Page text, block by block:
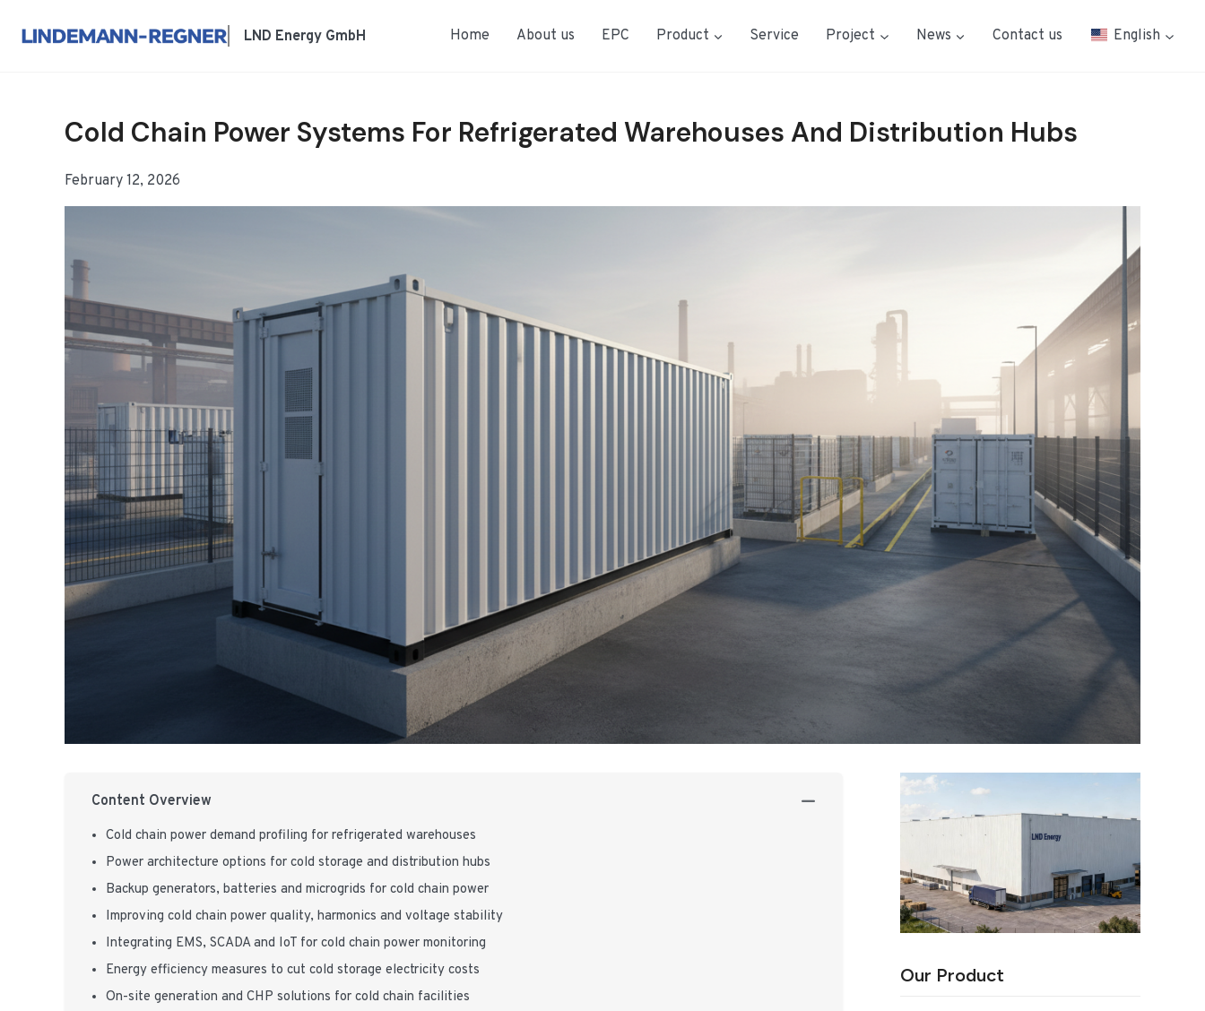
LND Energy GmbH Home About us EPC Product Service Project News Contact us English
Cold Chain Power Systems For Refrigerated Warehouses And Distribution Hubs
February 12, 2026
Content Overview
Cold chain power demand profiling for refrigerated warehouses
Power architecture options for cold storage and distribution hubs
Backup generators, batteries and microgrids for cold chain power
Improving cold chain power quality, harmonics and voltage stability
Integrating EMS, SCADA and IoT for cold chain power monitoring
Energy efficiency measures to cut cold storage electricity costs
On-site generation and CHP solutions for cold chain facilities
Our Product